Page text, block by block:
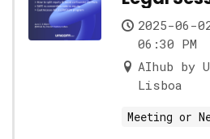
2025-06-
06:30 PM
AIhub by
Lisboa
Meeting or